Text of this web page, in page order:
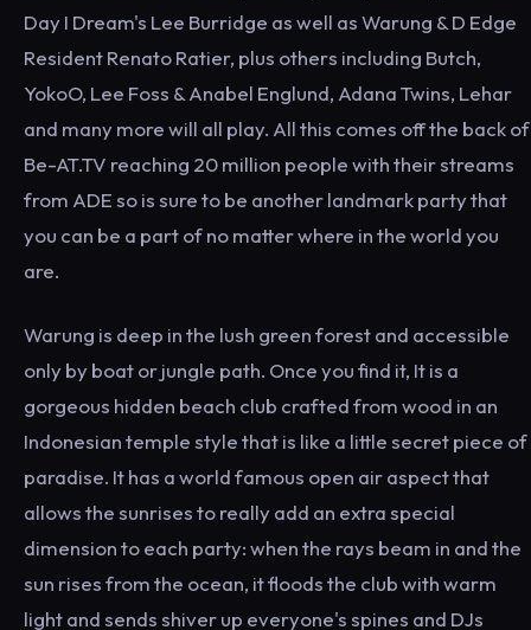
Day I Dream's Lee Burridge as well as Warung & D Edge
Resident Renato Ratier, plus others including Butch,
YokoO, Lee Foss & Anabel Englund, Adana Twins, Lehar
and many more will all play. All this comes off the back of
Be-AT.TV reaching 20 million people with their streams
from ADE so is sure to be another landmark party that
you can be a part of no matter where in the world you
are.
Warung is deep in the lush green forest and accessible
only by boat or jungle path. Once you find it, It is a
gorgeous hidden beach club crafted from wood in an
Indonesian temple style that is like a little secret piece of
paradise. It has a world famous open air aspect that
allows the sunrises to really add an extra special
dimension to each party: when the rays beam in and the
sun rises from the ocean, it floods the club with warm
light and sends shiver up everyone's spines and DJs